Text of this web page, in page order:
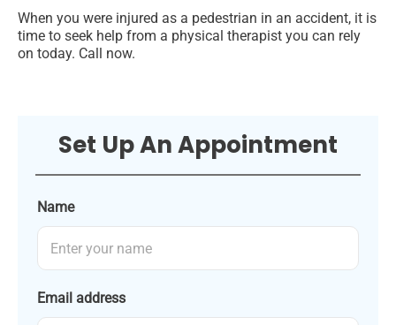
When you were injured as a pedestrian in an accident, it is
time to seek help from a physical therapist you can rely
on today. Call now.
Set Up An Appointment
Name
Email address